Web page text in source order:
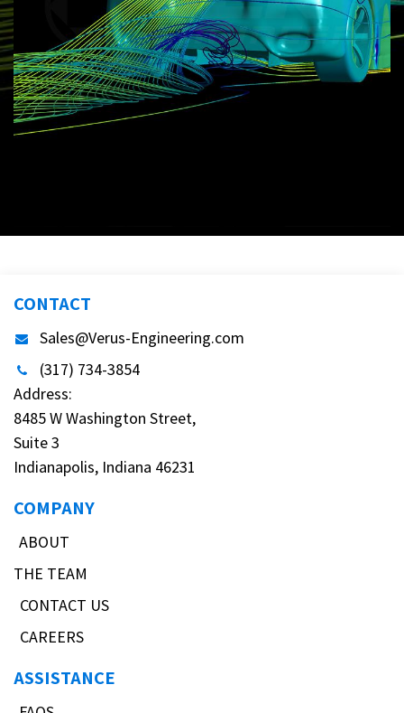
CONTACT
Sales@Verus-Engineering.com
(317) 734-3854
Address:
8485 W Washington Street,
Suite 3
Indianapolis, Indiana 46231
COMPANY
ABOUT
THE TEAM
CONTACT US
CAREERS
ASSISTANCE